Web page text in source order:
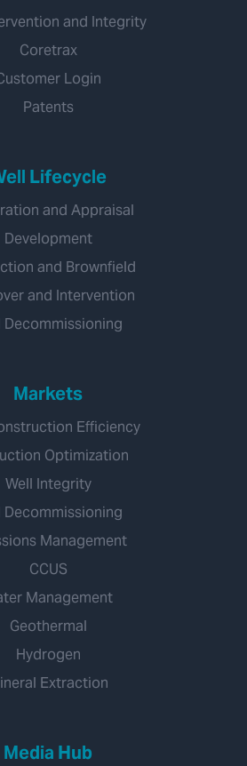
and Integrity
Coretrax
Login
Patents
Lifecycle
and Appraisal
Development
and Brownfield
and Intervention
Decommissioning
Markets
Efficiency
Optimization
Well Integrity
Decommissioning
Management
CCUS
Management
Geothermal
Hydrogen
Extraction
Media Hub